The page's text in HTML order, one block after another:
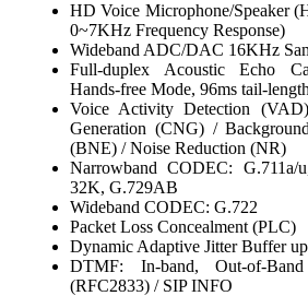
HD Voice Microphone/Speaker
0~7KHz Frequency Response)
Wideband ADC/DAC 16KHz
Full-duplex Acoustic Echo
Hands-free Mode, 96ms tail-length
Voice Activity Detection
Generation (CNG) /
(BNE) / Noise Reduction (NR)
Narrowband CODEC: G.711a/
32K, G.729AB
Wideband CODEC: G.722
Packet Loss Concealment (PLC)
Dynamic Adaptive Jitter Buffer
DTMF: In-band, Out-of-
(RFC2833) / SIP INFO